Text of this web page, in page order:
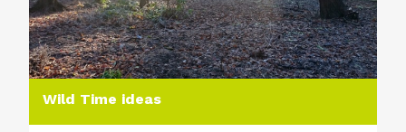
Wild Time ideas